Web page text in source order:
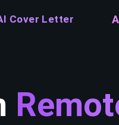
Cover Letter